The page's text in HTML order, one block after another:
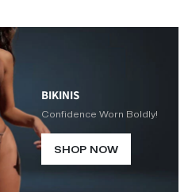
BIKINIS
Confidence Worn Boldly!
SHOP NOW